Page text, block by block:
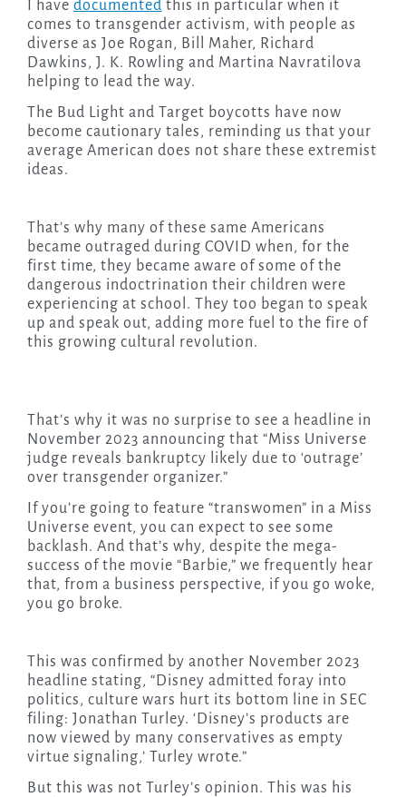
I have documented this in particular when it
comes to transgender activism, with people as
diverse as Joe Rogan, Bill Maher, Richard
Dawkins, J. K. Rowling and Martina Navratilova
helping to lead the way.
The Bud Light and Target boycotts have now
become cautionary tales, reminding us that your
average American does not share these extremist
ideas.
That’s why many of these same Americans
became outraged during COVID when, for the
first time, they became aware of some of the
dangerous indoctrination their children were
experiencing at school. They too began to speak
up and speak out, adding more fuel to the fire of
this growing cultural revolution.
That’s why it was no surprise to see a headline in
November 2023 announcing that “Miss Universe
judge reveals bankruptcy likely due to ‘outrage’
over transgender organizer.”
If you’re going to feature “transwomen” in a Miss
Universe event, you can expect to see some
backlash. And that’s why, despite the mega-
success of the movie “Barbie,” we frequently hear
that, from a business perspective, if you go woke,
you go broke.
This was confirmed by another November 2023
headline stating, “Disney admitted foray into
politics, culture wars hurt its bottom line in SEC
filing: Jonathan Turley. ‘Disney’s products are
now viewed by many conservatives as empty
virtue signaling,’ Turley wrote.”
But this was not Turley’s opinion. This was his